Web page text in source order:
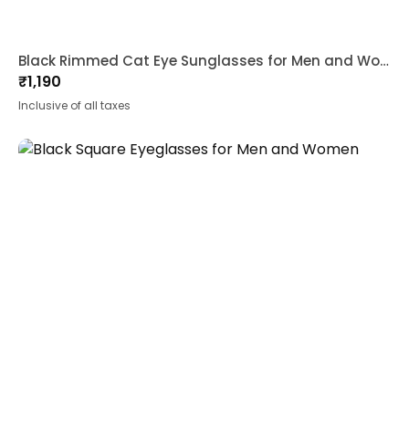
Black Rimmed Cat Eye Sunglasses for Men and Women
₹1,190
Inclusive of all taxes